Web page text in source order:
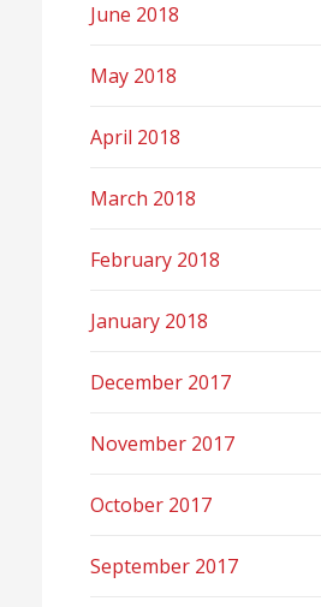
June 2018
May 2018
April 2018
March 2018
February 2018
January 2018
December 2017
November 2017
October 2017
September 2017